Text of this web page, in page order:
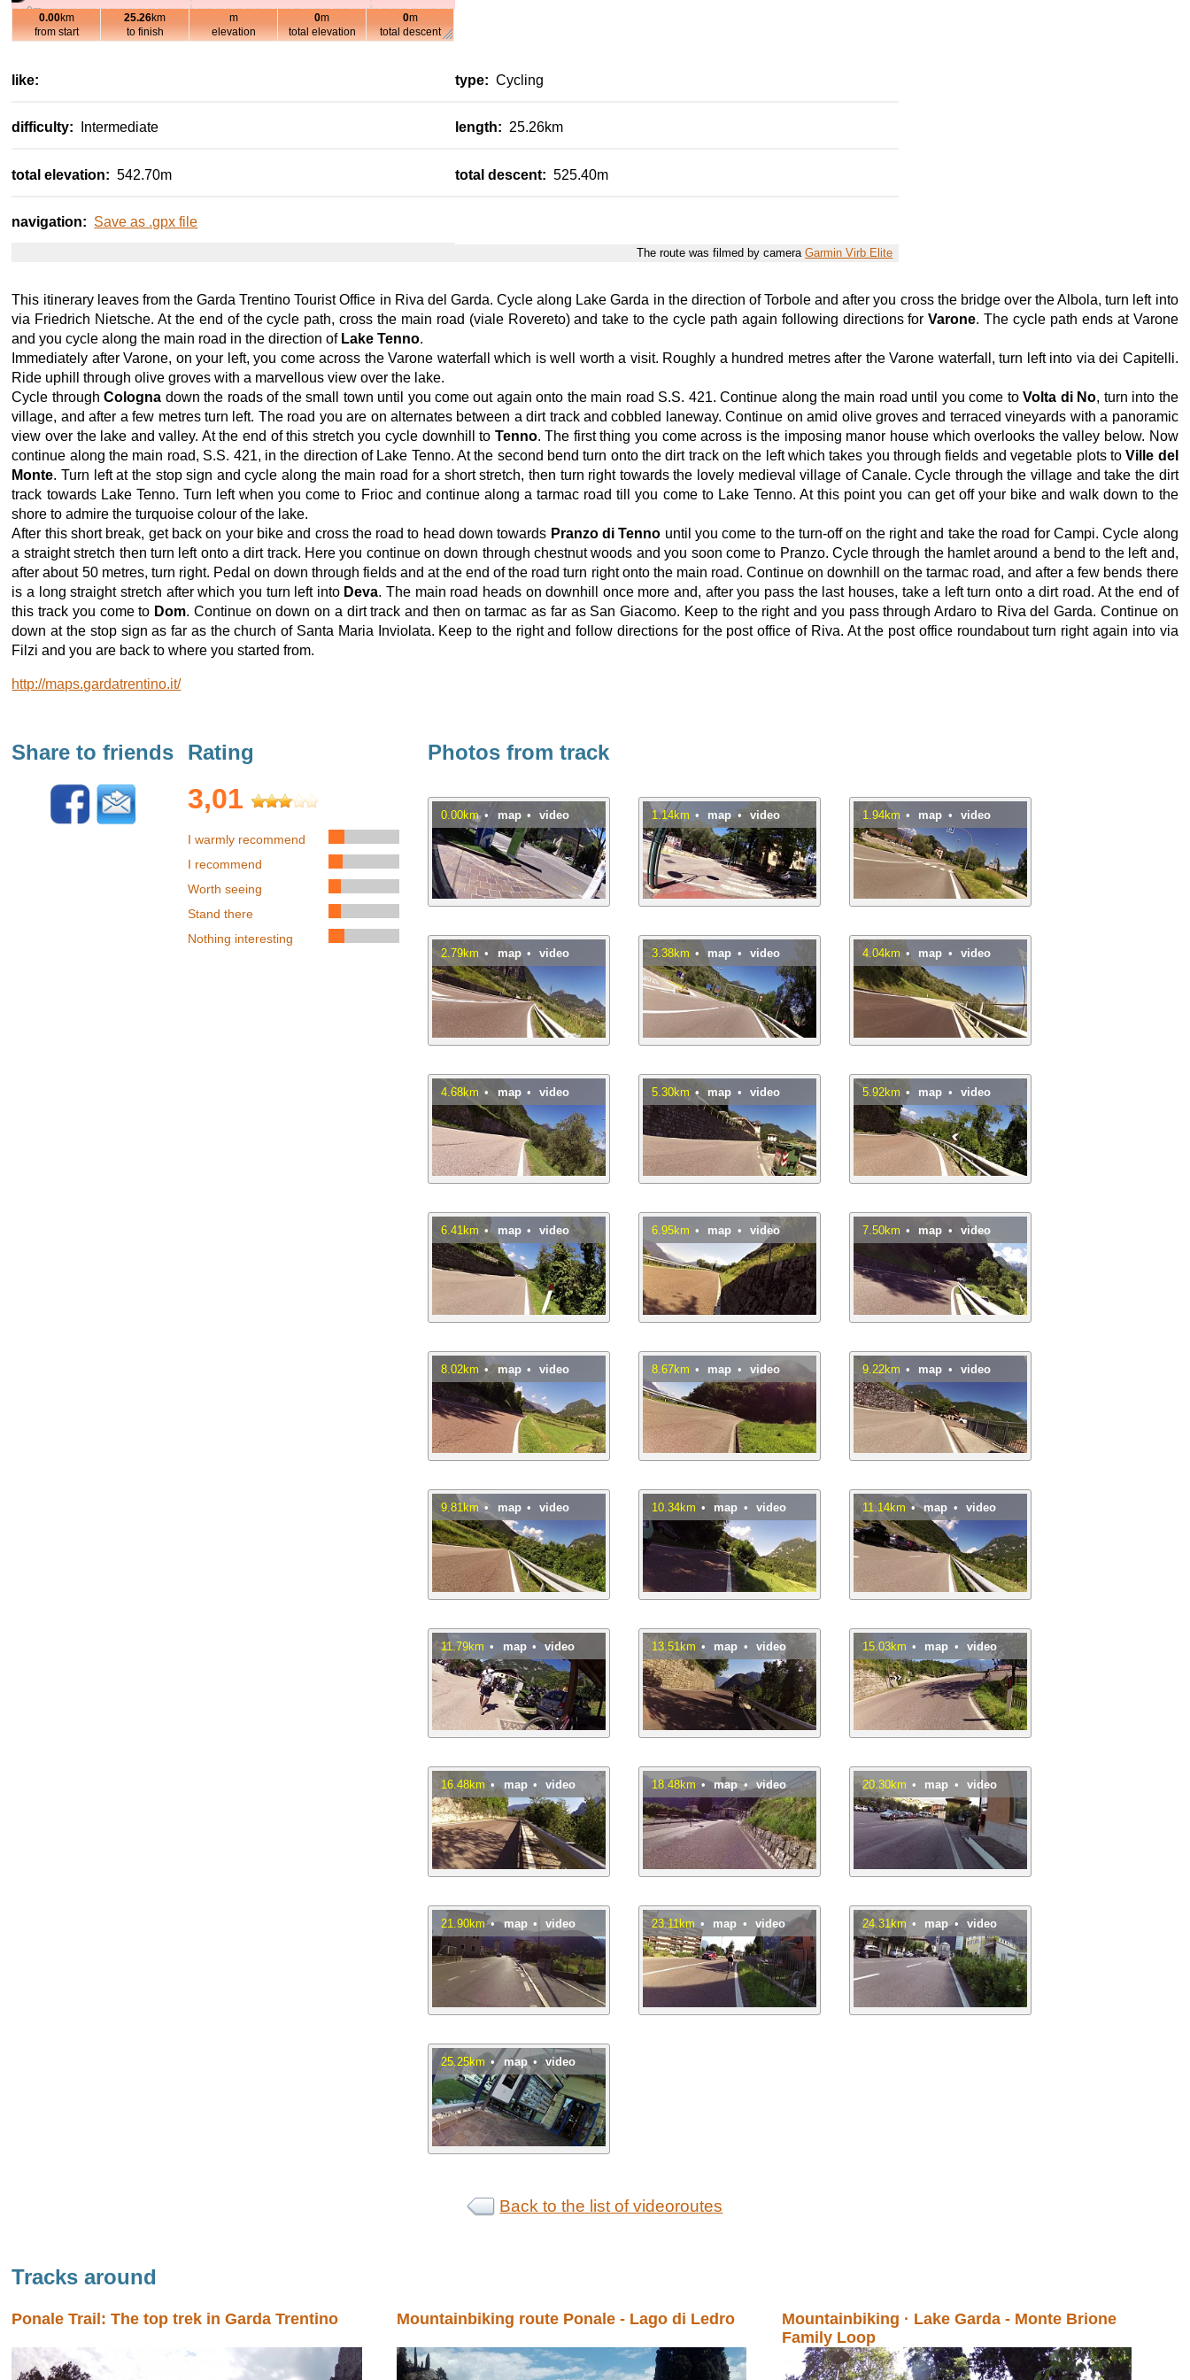
-100m
0m
-100m
100m
400m
600m
800m
10km
0.00km
from start
25.26km
to finish
m
elevation
0m
total elevation
0m
total descent
like: type: Cycling
difficulty: Intermediate length: 25.26km
total elevation: 542.70m total descent: 525.40m
navigation: Save as .gpx file
The route was filmed by cameraGarmin Virb Elite
This itinerary leaves from the Garda Trentino Tourist Office in Riva del Garda. Cycle along Lake Garda in the direction of Torbole and after you cross the bridge over the Albola, turn left into
via Friedrich Nietsche. At the end of the cycle path, cross the main road (viale Rovereto) and take to the cycle path again following directions forVarone. The cycle path ends at Varone
and you cycle along the main road in the direction of Lake Tenno.
Immediately after Varone, on your left, you come across the Varone waterfall which is well worth a visit. Roughly a hundred metres after the Varone waterfall, turn left into via dei Capitelli.
Ride uphill through olive groves with a marvellous view over the lake.
Cycle throughCologna down the roads of the small town until you come out again onto the main road S.S. 421. Continue along the main road until you come toVolta di No, turn into the
village, and after a few metres turn left. The road you are on alternates between a dirt track and cobbled laneway. Continue on amid olive groves and terraced vineyards with a panoramic
view over the lake and valley. At the end of this stretch you cycle downhill to Tenno. The first thing you come across is the imposing manor house which overlooks the valley below. Now
continue along the main road, S.S. 421, in the direction of Lake Tenno. At the second bend turn onto the dirt track on the left which takes you through fields and vegetable plots toVille del
Monte. Turn left at the stop sign and cycle along the main road for a short stretch, then turn right towards the lovely medieval village of Canale. Cycle through the village and take the dirt
track towards Lake Tenno. Turn left when you come to Frioc and continue along a tarmac road till you come to Lake Tenno. At this point you can get off your bike and walk down to the
shore to admire the turquoise colour of the lake.
After this short break, get back on your bike and cross the road to head down towards Pranzo di Tenno until you come to the turn-off on the right and take the road for Campi. Cycle along
a straight stretch then turn left onto a dirt track. Here you continue on down through chestnut woods and you soon come to Pranzo. Cycle through the hamlet around a bend to the left and,
after about 50 metres, turn right. Pedal on down through fields and at the end of the road turn right onto the main road. Continue on downhill on the tarmac road, and after a few bends there
is a long straight stretch after which you turn left into Deva. The main road heads on downhill once more and, after you pass the last houses, take a left turn onto a dirt road. At the end of
this track you come to Dom. Continue on down on a dirt track and then on tarmac as far as San Giacomo. Keep to the right and you pass through Ardaro to Riva del Garda. Continue on
down at the stop sign as far as the church of Santa Maria Inviolata. Keep to the right and follow directions for the post office of Riva. At the post office roundabout turn right again into via
Filzi and you are back to where you started from.
http://maps.gardatrentino.it/
Share to friends Rating
3,01
I warmly recommend
I recommend
Worth seeing
Stand there
Nothing interesting
Photos from track
0.00km• map•video 1.14km • map•video 1.94km • map •video
2.79km • map•video 3.38km •map •video 4.04km • map •video
4.68km • map•video 5.30km • map •video 5.92km • map •video
6.41km • map•video 6.95km • map •video 7.50km • map •video
8.02km •map•video 8.67km • map •video 9.22km • map •video
9.81km • map•video 10.34km • map •video 11.14km •map •video
11.79km • map•video 13.51km • map •video 15.03km • map •video
16.48km • map•video 18.48km •map•video 20.30km • map •video
21.90km•map•video 23.11km • map •video 24.31km • map•video
25.25km • map•video
Back to the list of videoroutes
Tracks around
Ponale Trail: The top trek in Garda Trentino Mountainbiking route Ponale - Lago di Ledro
Mountainbiking · Lake Garda - Monte Brione
Family Loop